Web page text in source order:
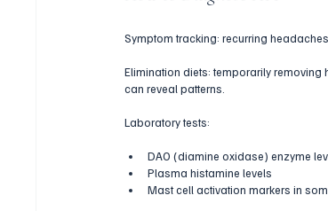
Symptom tracking: recurring
Elimination diets: temporarily
can reveal patterns.
Laboratory tests:
DAO (diamine oxidase) enzyme
Plasma histamine levels
Mast cell activation markers in